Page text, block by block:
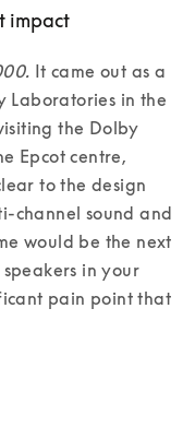
impact
It came out as a
Laboratories in the
the Dolby
Epcot centre,
to the design
channel sound and
would be the next
in your
pain point that